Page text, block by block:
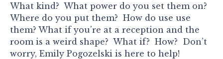
What kind? What power do you set them on?
Where do you put them? How do use use
them? What if you’re at a reception and the
room is a weird shape? What if? How? Don’t
worry, Emily Pogozelski is here to help!